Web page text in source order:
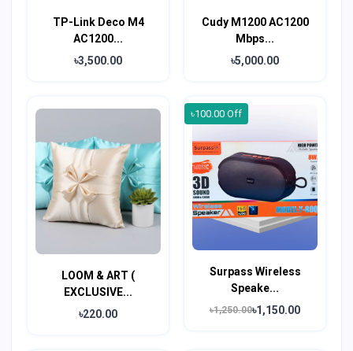
TP-Link Deco M4
AC1200...
৳3,500.00
Cudy M1200 AC1200
Mbps...
৳5,000.00
LOOM & ART (
EXCLUSIVE...
৳220.00
৳100.00 Off
Surpass Wireless
Speake...
৳1,250.00৳1,150.00